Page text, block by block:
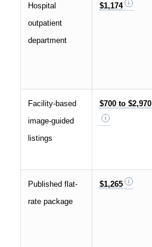
Hospital
outpatient
department
$1,174
Facility-based
image-guided
listings
$700 to $2,970
Published flat-
rate package
$1,265